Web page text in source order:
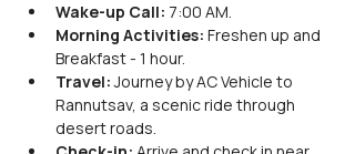
Wake-up Call: 7:00 AM.
Morning Activities: Freshen up and
Breakfast - 1 hour.
Travel: Journey by AC Vehicle to
Rannutsav, a scenic ride through
desert roads.